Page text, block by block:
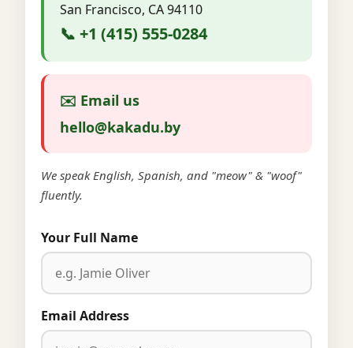
San Francisco, CA 94110
📞 +1 (415) 555-0284
✉️ Email us
hello@kakadu.by
We speak English, Spanish, and "meow" & "woof"
fluently.
Your Full Name
Email Address